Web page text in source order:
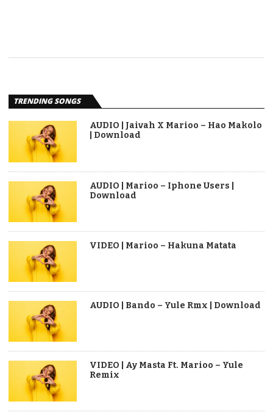
TRENDING SONGS
AUDIO | Jaivah X Marioo – Hao Makolo
| Download
AUDIO | Marioo – Iphone Users |
Download
VIDEO | Marioo – Hakuna Matata
AUDIO | Bando – Yule Rmx | Download
VIDEO | Ay Masta Ft. Marioo – Yule
Remix